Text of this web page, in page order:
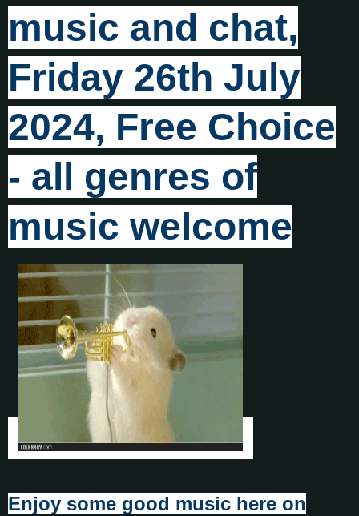
music and chat,
Friday 26th July
2024, Free Choice
- all genres of
music welcome
Enjoy some good music here on